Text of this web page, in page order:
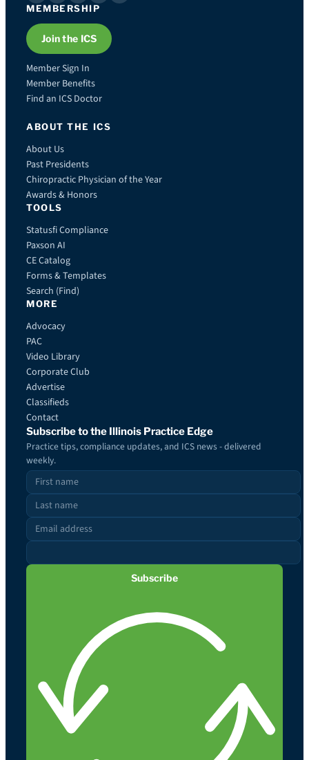
MEMBERSHIP
Join the ICS
Member Sign In
Member Benefits
Find an ICS Doctor
ABOUT THE ICS
About Us
Past Presidents
Chiropractic Physician of the Year
Awards & Honors
TOOLS
Statusfi Compliance
Paxson AI
CE Catalog
Forms & Templates
Search (Find)
MORE
Advocacy
PAC
Video Library
Corporate Club
Advertise
Classifieds
Contact
Subscribe to the Illinois Practice Edge
Practice tips, compliance updates, and ICS news - delivered
weekly.
Subscribe